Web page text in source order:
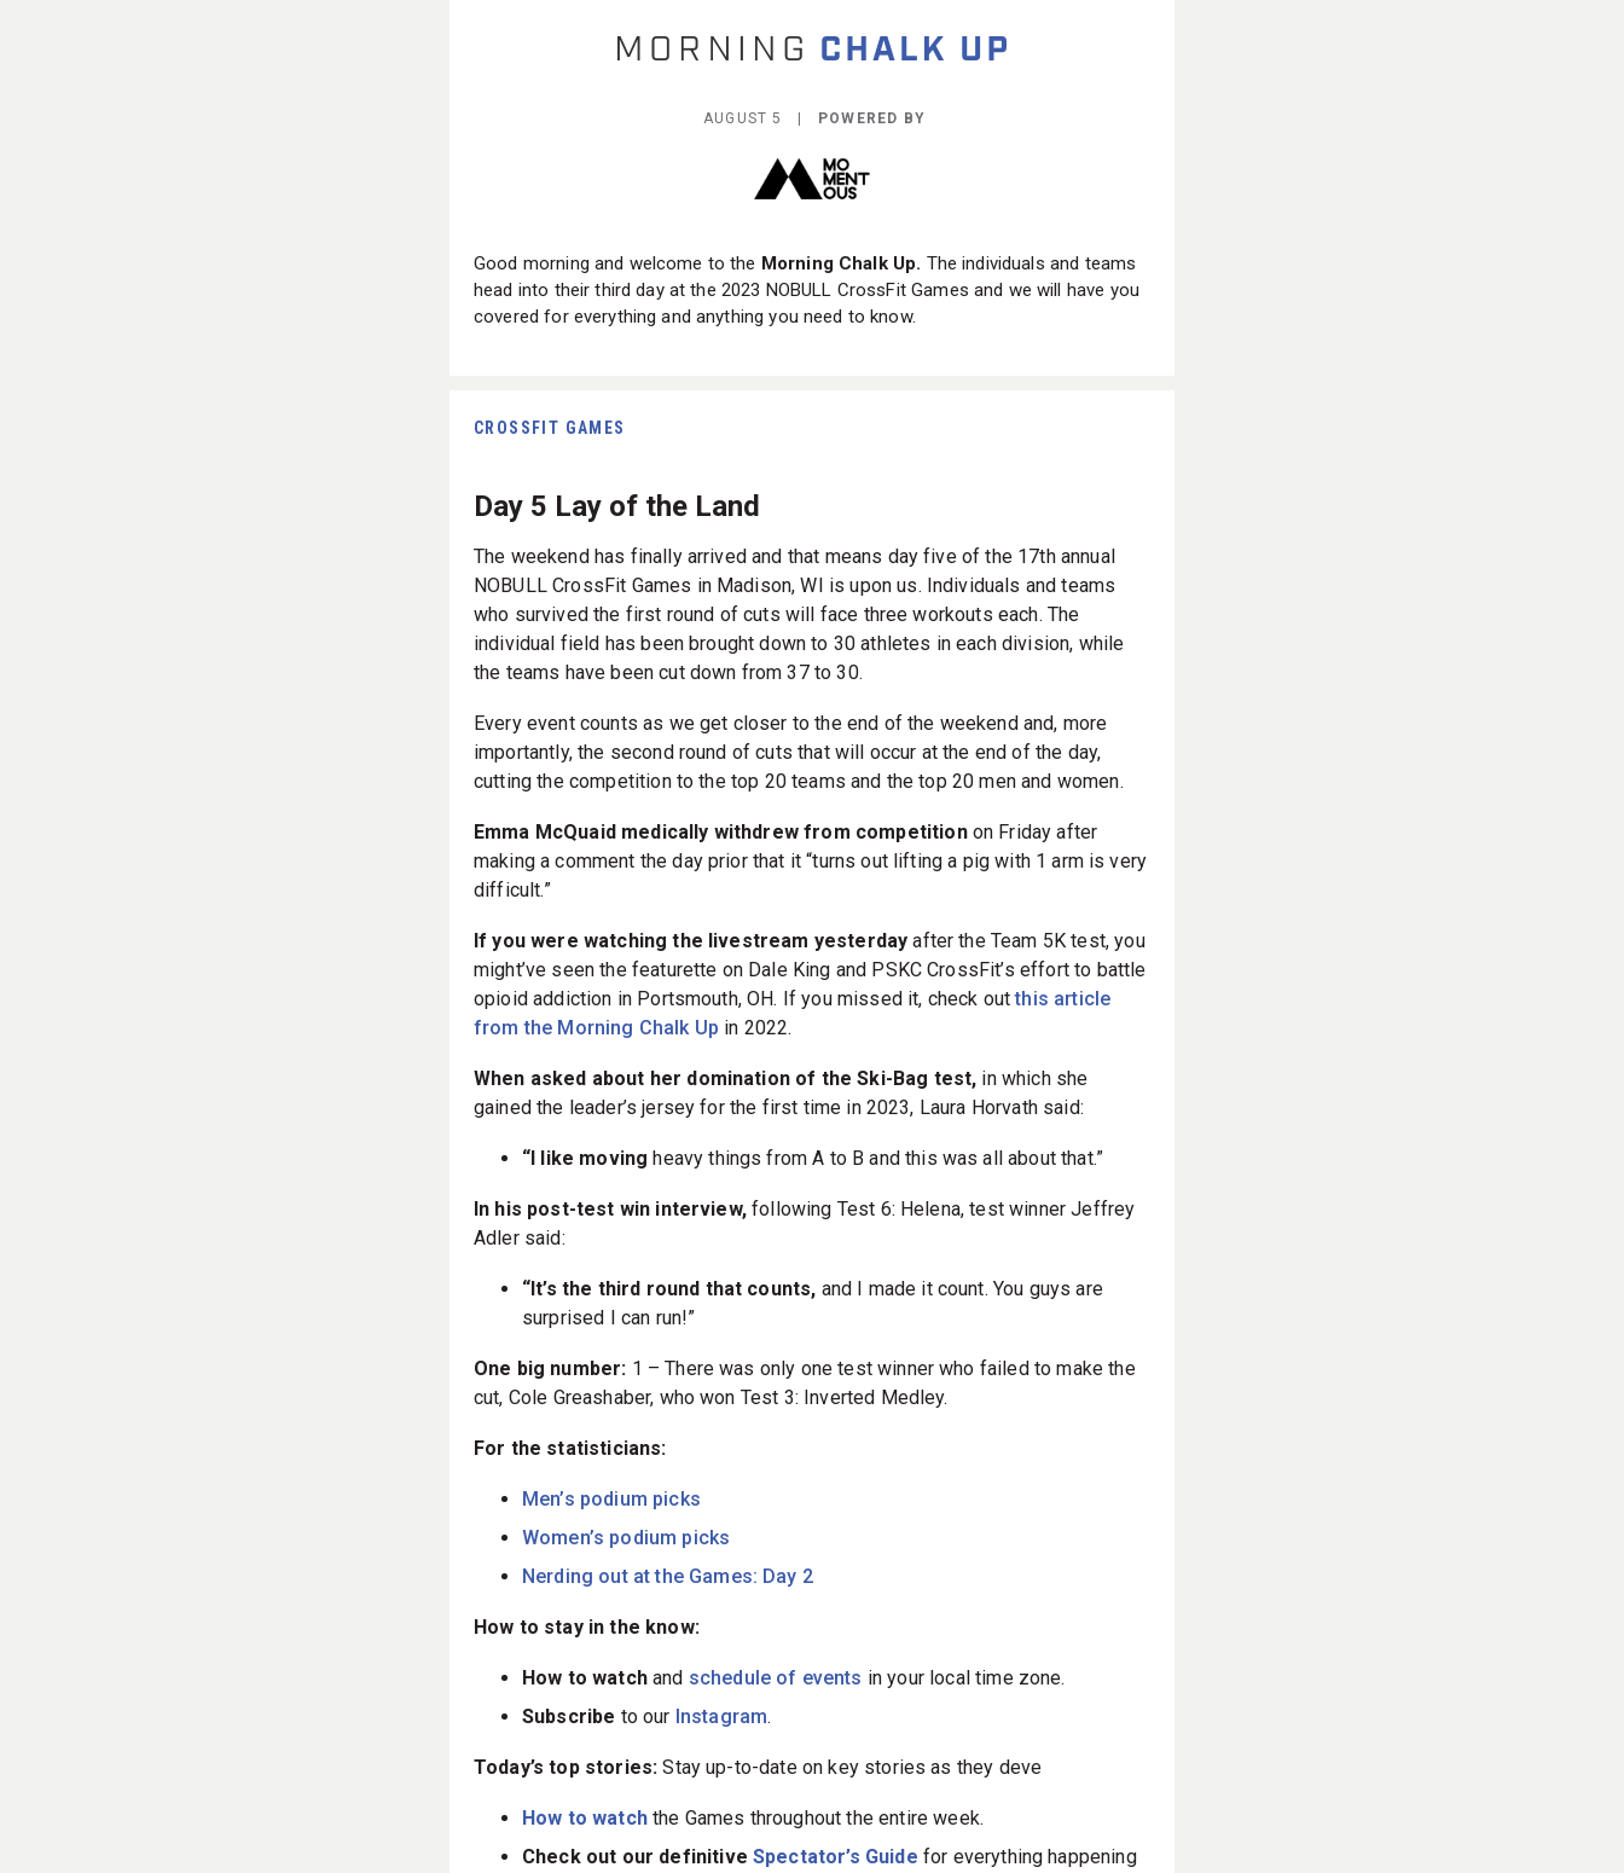
AUGUST 5 | POWERED BY
Good morning and welcome to the Morning Chalk Up. The individuals and teams
head into their third day at the 2023 NOBULL CrossFit Games and we will have you
covered for everything and anything you need to know.
CROSSFIT GAMES
Day 5 Lay of the Land
The weekend has finally arrived and that means day five of the 17th annual
NOBULL CrossFit Games in Madison, WI is upon us. Individuals and teams
who survived the first round of cuts will face three workouts each. The
individual field has been brought down to 30 athletes in each division, while
the teams have been cut down from 37 to 30.
Every event counts as we get closer to the end of the weekend and, more
importantly, the second round of cuts that will occur at the end of the day,
cutting the competition to the top 20 teams and the top 20 men and women.
Emma McQuaid medically withdrew from competitionon Friday after
making a comment the day prior that it “turns out lifting a pig with 1 arm is very
difficult.”
If you were watching the livestream yesterday after the Team 5K test, you
might’ve seen the featurette on Dale King and PSKC CrossFit’s effort to battle
opioid addiction in Portsmouth, OH. If you missed it, check outthis article
from the Morning Chalk Up in 2022.
When asked about her domination of the Ski-Bag test, in which she
gained the leader’s jersey for the first time in 2023, Laura Horvath said:
“I like moving heavy things from A to B and this was all about that.”
In his post-test win interview,following Test 6: Helena, test winner Jeffrey
Adler said:
“It’s the third round that counts, and I made it count. You guys are
surprised I can run!”
One big number: 1 – There was only one test winner who failed to make the
cut, Cole Greashaber, who won Test 3: Inverted Medley.
For the statisticians:
Men’s podium picks
Women’s podium picks
Nerding out at the Games: Day 2
How to stay in the know:
How to watchand schedule of events in your local time zone.
Subscribe to our Instagram.
Today’s top stories: Stay up-to-date on key stories as they deve
H ow to watchthe Games throughout the entire week.
Check out our definitiveSpectator’s Guide for everything happening